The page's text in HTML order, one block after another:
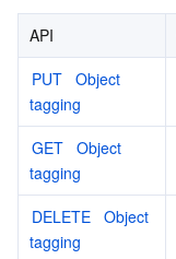
API
PUT   Object
tagging
GET   Object
tagging
DELETE   Object
tagging